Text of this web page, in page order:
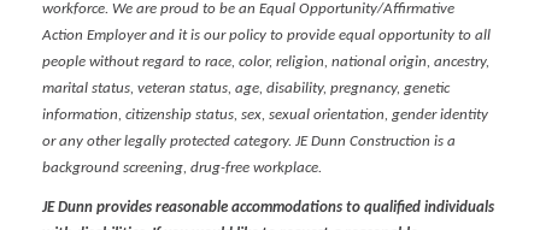
workforce. We are proud to be an Equal Opportunity/Affirmative
Action Employer and it is our policy to provide equal opportunity to all
people without regard to race, color, religion, national origin, ancestry,
marital status, veteran status, age, disability, pregnancy, genetic
information, citizenship status, sex, sexual orientation, gender identity
or any other legally protected category. JE Dunn Construction is a
background screening, drug-free workplace.
JE Dunn provides reasonable accommodations to qualified individuals